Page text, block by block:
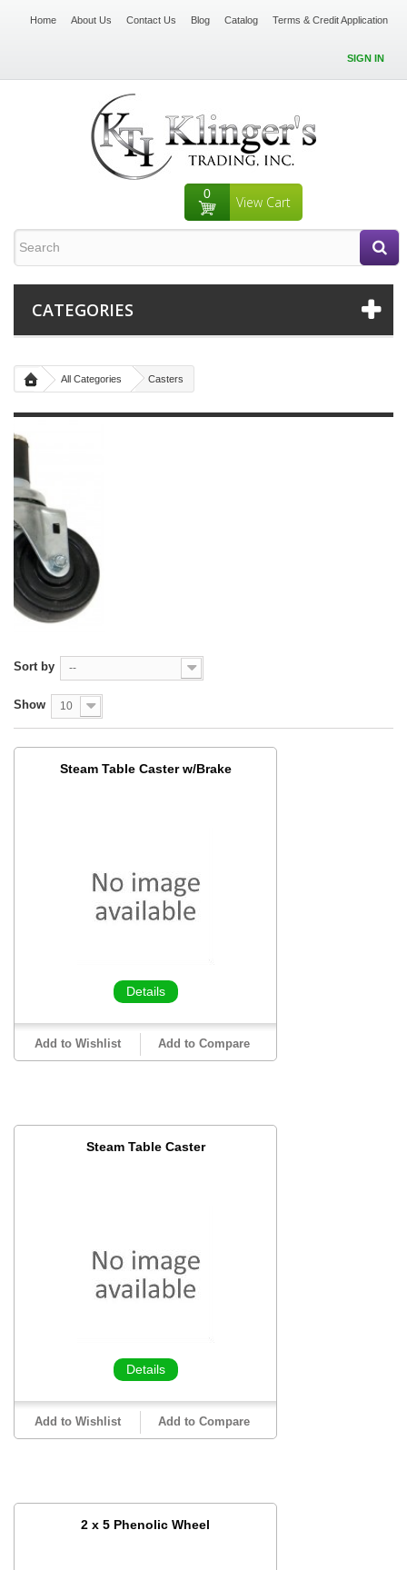
Home About Us Contact Us Blog Catalog Terms & Credit Application
SIGN IN
0 View Cart
CATEGORIES
All Categories Casters
Sort by --
Show 10
Steam Table Caster w/Brake
Details
Add to Wishlist Add to Compare
Steam Table Caster
Details
Add to Wishlist Add to Compare
2 x 5 Phenolic Wheel